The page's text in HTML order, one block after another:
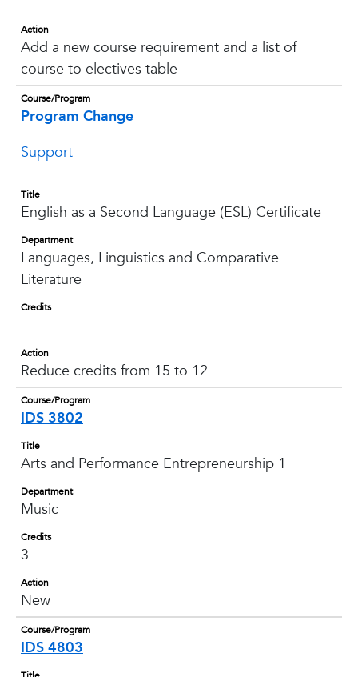
Action
Add a new course requirement and a list of
course to electives table
Course/Program
Program Change
Support
Title
English as a Second Language (ESL) Certificate
Department
Languages, Linguistics and Comparative
Literature
Credits
Action
Reduce credits from 15 to 12
Course/Program
IDS 3802
Title
Arts and Performance Entrepreneurship 1
Department
Music
Credits
3
Action
New
Course/Program
IDS 4803